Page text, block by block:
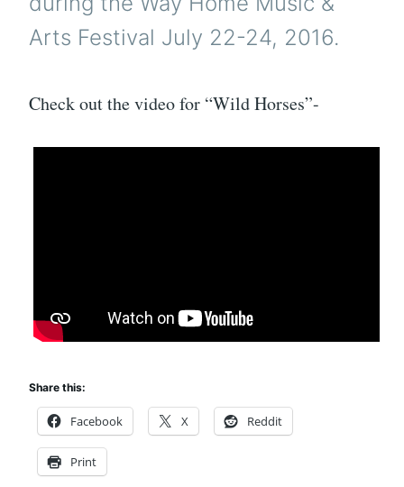
Arts Festival July 22-24, 2016.
Check out the video for “Wild Horses”-
Share this:
Facebook X Reddit
Print